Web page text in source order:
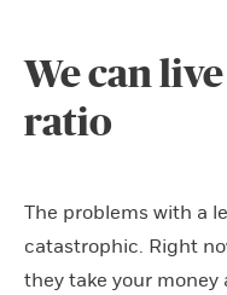
We can
ratio
The problems with a
catastrophic. Right
they take your money